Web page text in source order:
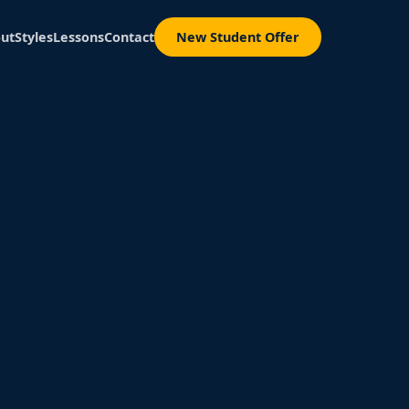
StylesLessonsContact New Student Offer